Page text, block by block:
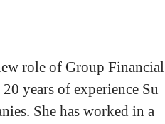
role of Group Financial
years of experience Su
She has worked in a